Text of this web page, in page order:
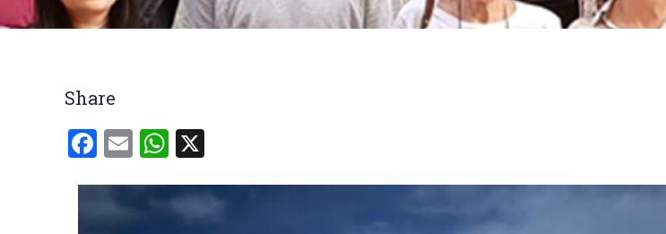
Breadcrumb
Share
Facebook
EmailWhatsApp